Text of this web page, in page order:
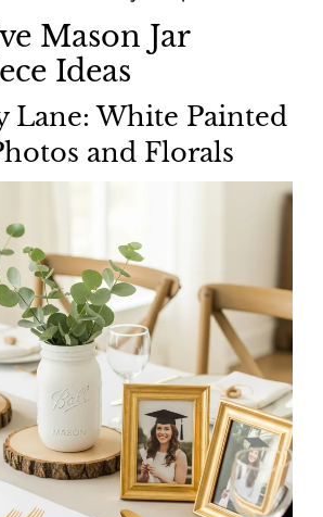
Mason Jar
Ideas
Lane: White Painted
and Florals